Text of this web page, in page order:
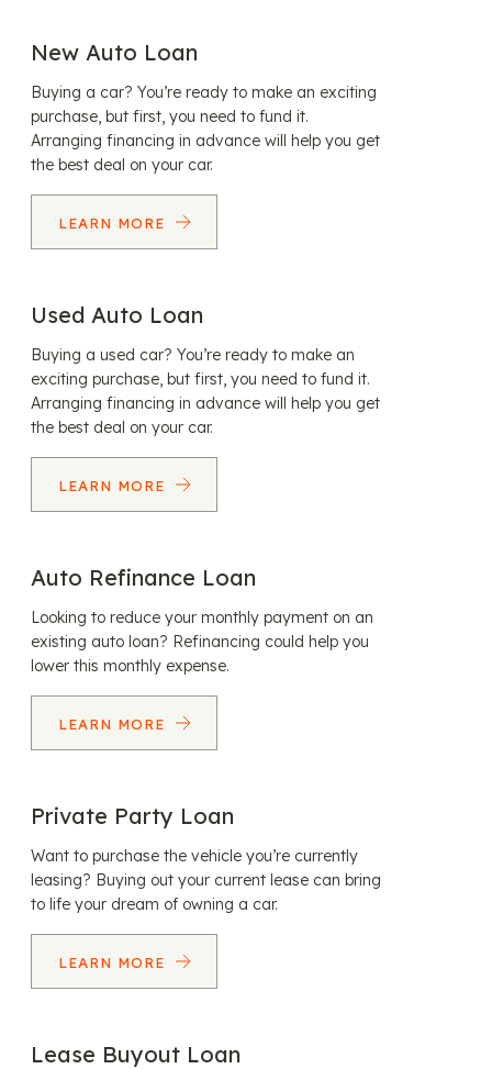
New Auto Loan
Buying a car? You’re ready to make an exciting
purchase, but first, you need to fund it.
Arranging financing in advance will help you get
the best deal on your car.
LEARN MORE
Used Auto Loan
Buying a used car? You’re ready to make an
exciting purchase, but first, you need to fund it.
Arranging financing in advance will help you get
the best deal on your car.
LEARN MORE
Auto Refinance Loan
Looking to reduce your monthly payment on an
existing auto loan? Refinancing could help you
lower this monthly expense.
LEARN MORE
Private Party Loan
Want to purchase the vehicle you’re currently
leasing? Buying out your current lease can bring
to life your dream of owning a car.
LEARN MORE
Lease Buyout Loan